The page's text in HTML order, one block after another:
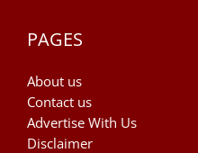
PAGES
About us
Contact us
Advertise With Us
Disclaimer